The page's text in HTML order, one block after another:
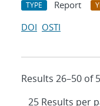
TYPE Report
DOI OSTI
Results 26–50 of